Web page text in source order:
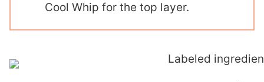
Cool Whip for the top layer.